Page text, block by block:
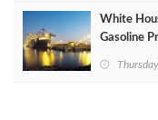
White
Gasoline